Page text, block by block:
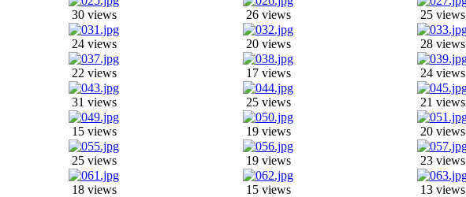
30 views 26 views 25 views
24 views 20 views 28 views
22 views 17 views 24 views
31 views 25 views 21 views
15 views 19 views 20 views
25 views 19 views 23 views
18 views 15 views 13 views